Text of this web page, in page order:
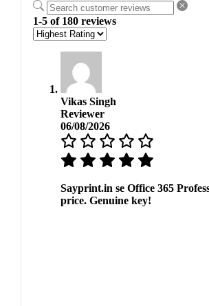
1-5 of 180 reviews
Vikas Singh
Reviewer
06/08/2026
Sayprint.in se Office 365
price. Genuine key!